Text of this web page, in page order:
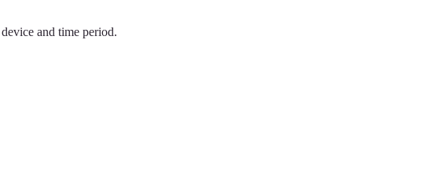
and time period.